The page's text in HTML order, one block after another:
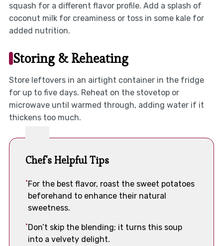
squash for a different flavor profile. Add a splash of
coconut milk for creaminess or toss in some kale for
added nutrition.
Storing & Reheating
Store leftovers in an airtight container in the fridge
for up to five days. Reheat on the stovetop or
microwave until warmed through, adding water if it
thickens too much.
Chef's Helpful Tips
For the best flavor, roast the sweet potatoes
beforehand to enhance their natural
sweetness.
Don’t skip the blending; it turns this soup
into a velvety delight.